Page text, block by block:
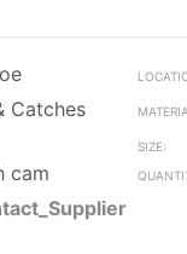
Catches
cam